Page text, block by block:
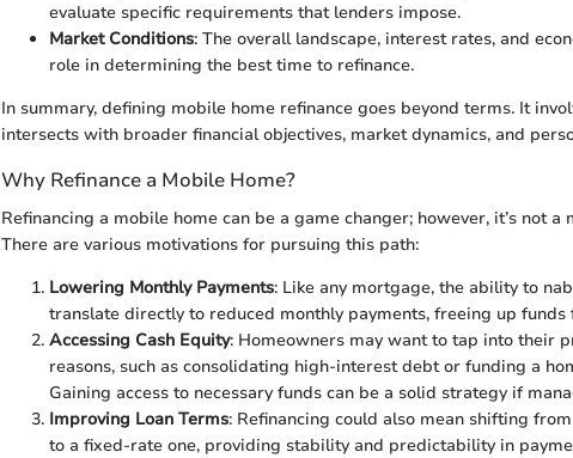
evaluate specific requirements that lenders impose.
Market Conditions: The overall landscape, interest rates, and
role in determining the best time to refinance.
In summary, defining mobile home refinance goes beyond terms. It
intersects with broader financial objectives, market dynamics, and
Why Refinance a Mobile Home?
Refinancing a mobile home can be a game changer; however, it’s not a
There are various motivations for pursuing this path:
Lowering Monthly Payments: Like any mortgage, the ability to
translate directly to reduced monthly payments, freeing up funds
Accessing Cash Equity: Homeowners may want to tap into their
reasons, such as consolidating high-interest debt or funding a
Gaining access to necessary funds can be a solid strategy if
Improving Loan Terms: Refinancing could also mean shifting
to a fixed-rate one, providing stability and predictability in